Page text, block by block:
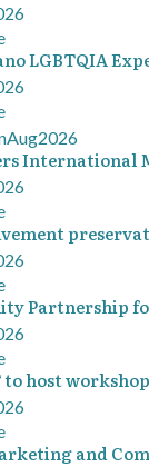
LGBTQIA
International
Partnership
to host
and